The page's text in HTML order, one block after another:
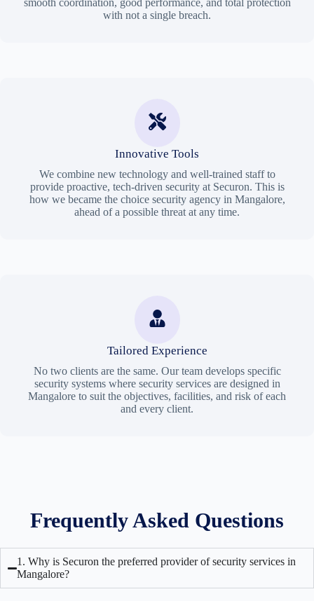
smooth coordination, good performance, and total protection
with not a single breach.
Innovative Tools
We combine new technology and well-trained staff to
provide proactive, tech-driven security at Securon. This is
how we became the choice security agency in Mangalore,
ahead of a possible threat at any time.
Tailored Experience
No two clients are the same. Our team develops specific
security systems where security services are designed in
Mangalore to suit the objectives, facilities, and risk of each
and every client.
Frequently Asked Questions
1. Why is Securon the preferred provider of security services in
Mangalore?